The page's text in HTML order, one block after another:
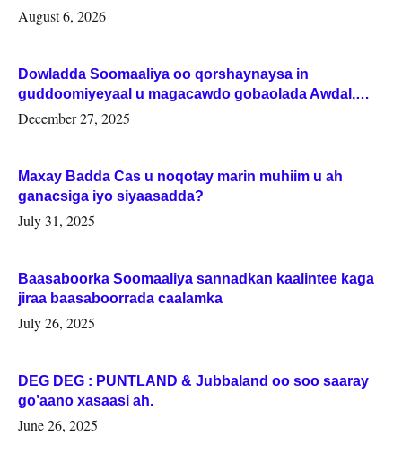
August 6, 2026
Dowladda Soomaaliya oo qorshaynaysa in
guddoomiyeyaal u magacawdo gobaolada Awdal,
Woqooyi Galbeed iyo Togdheer.
December 27, 2025
Maxay Badda Cas u noqotay marin muhiim u ah
ganacsiga iyo siyaasadda?
July 31, 2025
Baasaboorka Soomaaliya sannadkan kaalintee kaga
jiraa baasaboorrada caalamka
July 26, 2025
DEG DEG : PUNTLAND & Jubbaland oo soo saaray
go’aano xasaasi ah.
June 26, 2025